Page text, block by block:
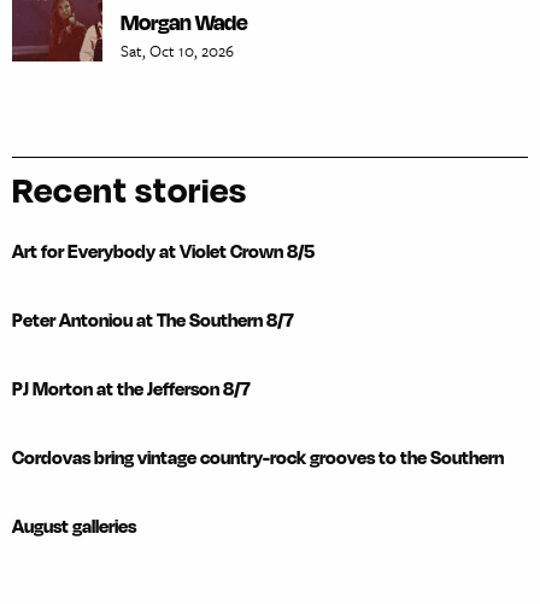
Morgan Wade
Sat, Oct 10, 2026
Recent stories
Art for Everybody at Violet Crown 8/5
Peter Antoniou at The Southern 8/7
PJ Morton at the Jefferson 8/7
Cordovas bring vintage country-rock grooves to the Southern
August galleries